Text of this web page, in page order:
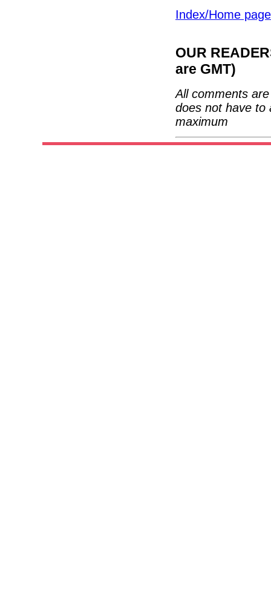
Index/Home page
OUR
are GMT)
All comments
does not have to
maximum